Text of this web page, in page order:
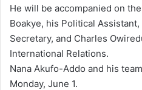
He will be accompanied on
Boakye, his Political
Secretary, and Charles
International Relations.
Nana Akufo-Addo and his
Monday, June 1.